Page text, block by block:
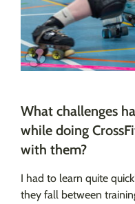
What challenges
while doing
with them?
I had to learn quite
they fall between